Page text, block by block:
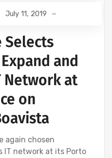
July 11, 2019
Selects
and
Network at
on
again chosen
IT network at its Porto